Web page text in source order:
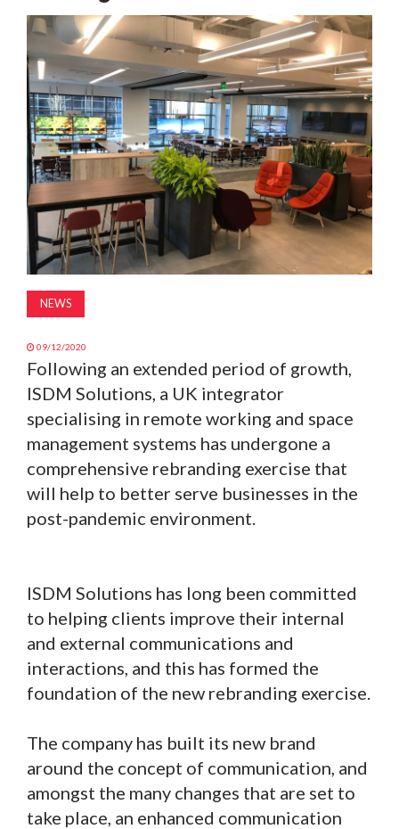
MAGAZINE
ABOUT
SUBSCRIBE
NEWS
09/12/2020
Following an extended period of growth,
ISDM Solutions, a UK integrator
specialising in remote working and space
management systems has undergone a
comprehensive rebranding exercise that
will help to better serve businesses in the
post-pandemic environment.
ISDM Solutions has long been committed
to helping clients improve their internal
and external communications and
interactions, and this has formed the
foundation of the new rebranding exercise.
The company has built its new brand
around the concept of communication, and
amongst the many changes that are set to
take place, an enhanced communication